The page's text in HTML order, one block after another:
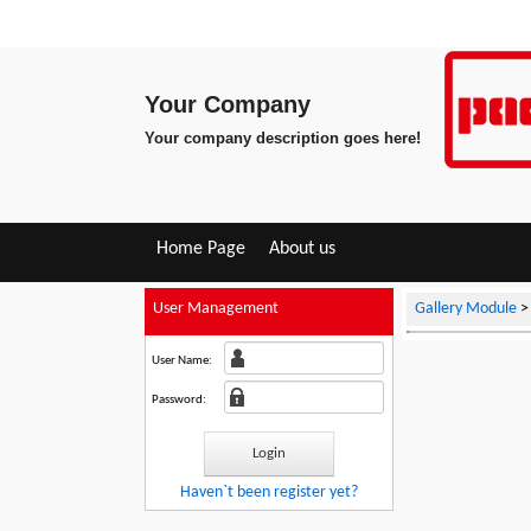
Your Company
Your company description goes here!
Home Page About us
User Management
User Name:
Password:
Haven`t been register yet?
Gallery Module >